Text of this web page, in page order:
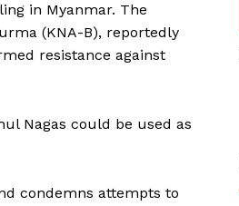
in Myanmar. The
(KNA-B), reportedly
resistance against
Nagas could be used as
condemns attempts to